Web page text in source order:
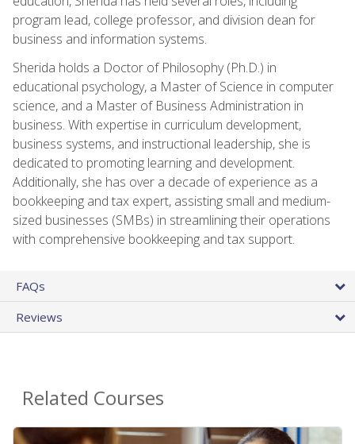
program lead, college professor, and division dean for
business and information systems.
Sherida holds a Doctor of Philosophy (Ph.D.) in
educational psychology, a Master of Science in computer
science, and a Master of Business Administration in
business. With expertise in curriculum development,
business systems, and instructional leadership, she is
dedicated to promoting learning and development.
Additionally, she has over a decade of experience as a
bookkeeping and tax expert, assisting small and medium-
sized businesses (SMBs) in streamlining their operations
with comprehensive bookkeeping and tax support.
FAQs
Reviews
Related Courses